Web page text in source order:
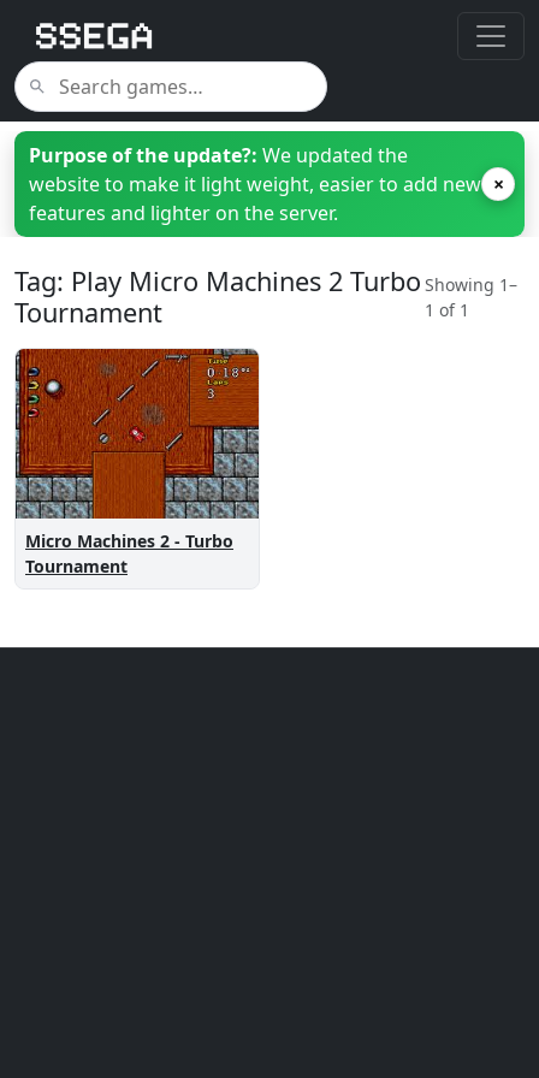
Purpose of the update?: We updated the
website to make it light weight, easier to add new
features and lighter on the server.
×
Tag: Play Micro Machines 2 Turbo
Tournament
Showing 1–
1 of 1
Micro Machines 2 - Turbo
Tournament